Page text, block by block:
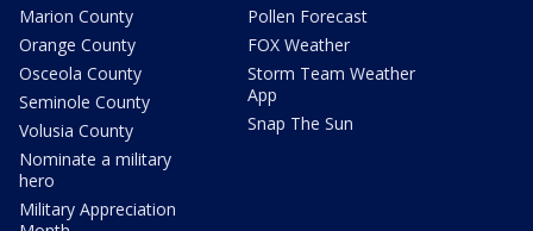
Marion County
Orange County
Osceola County
Seminole County
Volusia County
Nominate a military
hero
Military Appreciation
Pollen Forecast
FOX Weather
Storm Team Weather
App
Snap The Sun